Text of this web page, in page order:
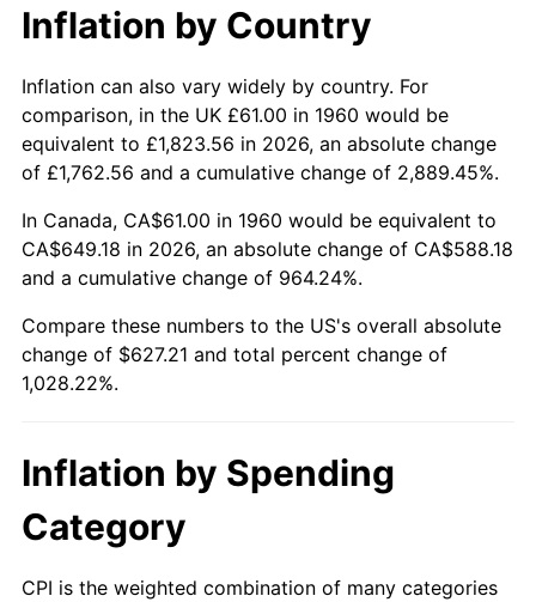
2007 $427.29 2.85%
2008 $443.70 3.84%
2009 $442.12 -0.36%
2011 $463.56 3.16%
2013 $480.08 1.46%
2015 $488.45 0.12%
2016 $494.61
Inflation by Country
Inflation can also vary widely by country. For
comparison, in the UK £61.00 in 1960 would be
equivalent to £1,823.56 in 2026, an absolute change
of £1,762.56 and a cumulative change of 2,889.45%.
In Canada, CA$61.00 in 1960 would be equivalent to
CA$649.18 in 2026, an absolute change of CA$588.18
and a cumulative change of 964.24%.
Compare these numbers to the US's overall absolute
change of $627.21 and total percent change of
1,028.22%.
Inflation by Spending
Category
CPI is the weighted combination of many categories